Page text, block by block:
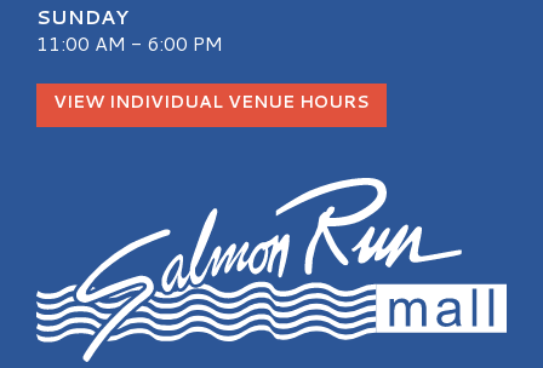
SUNDAY
11:00 AM - 6:00 PM
VIEW INDIVIDUAL VENUE HOURS